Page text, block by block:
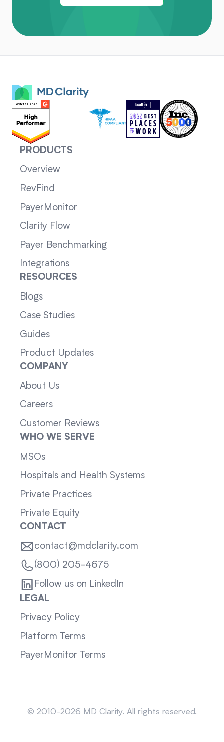
PRODUCTS
Overview
RevFind
PayerMonitor
Clarity Flow
Payer Benchmarking
Integrations
RESOURCES
Blogs
Case Studies
Guides
Product Updates
COMPANY
About Us
Careers
Customer Reviews
WHO WE SERVE
MSOs
Hospitals and Health Systems
Private Practices
Private Equity
CONTACT
contact@mdclarity.com
(800) 205-4675
Follow us on LinkedIn
LEGAL
Privacy Policy
Platform Terms
PayerMonitor Terms
© 2010-2026 MD Clarity. All rights reserved.